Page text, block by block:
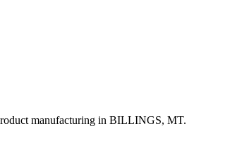
manufacturing in BILLINGS, MT.